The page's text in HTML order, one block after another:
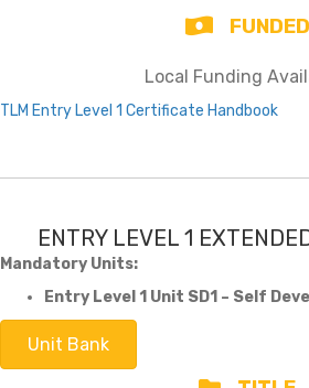
FUNDED
Local Funding
TLM Entry Level 1 Certificate Handbook
ENTRY LEVEL 1
Mandatory Units:
Entry Level 1 Unit SD1 – Self
Unit Bank